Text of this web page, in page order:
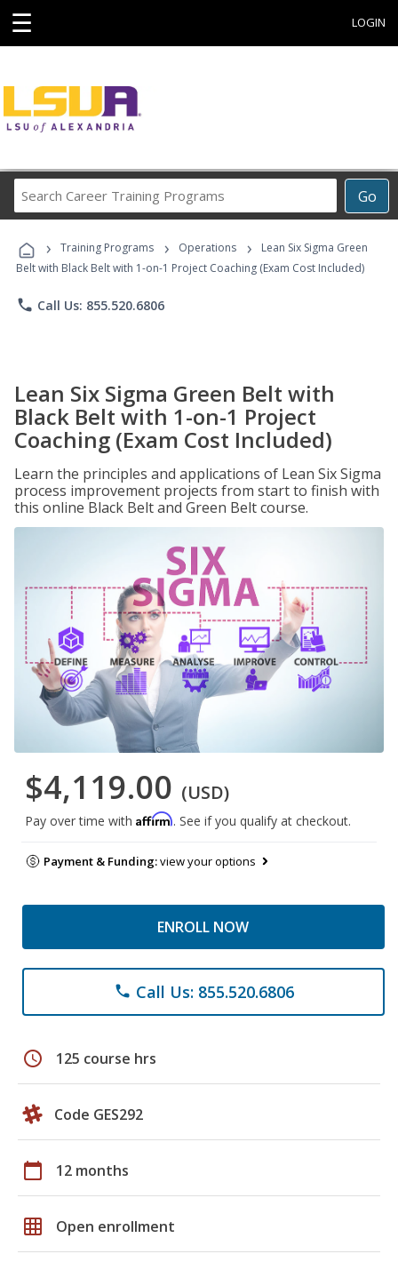
☰ LOGIN
Go
Career
Programs
› Training Programs › Operations ›
Lean Six Sigma Green
Belt with Black Belt with 1-on-1 Project Coaching (Exam Cost Included)
phone Call Us: 855.520.6806
Lean Six Sigma Green Belt with
Black Belt with 1-on-1 Project
Coaching (Exam Cost Included)
Learn the principles and applications of Lean Six Sigma
process improvement projects from start to finish with
this online Black Belt and Green Belt course.
$4,119.00 (USD)
Pay over time with Affirm. See if you qualify at checkout.
Payment & Funding:view your options
ENROLL NOW
phone Call Us: 855.520.6806
schedule 125 course hrs
Code GES292
calendar_today 12 months
grid_on Open enrollment